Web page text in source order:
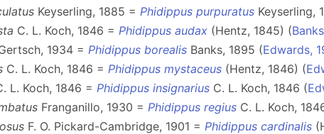
Keyserling, 1885 = Phidippus purpuratus Keyserling,
C. L. Koch, 1846 = Phidippus audax (Hentz, 1845) (
1934 = Phidippus borealis Banks, 1895 (Edwards,
C. L. Koch, 1846 = Phidippus mystaceus (Hentz, 1846) (
L. Koch, 1846 = Phidippus insignarius C. L. Koch, 1846 (
Franganillo, 1930 = Phidippus regius C. L. Koch,
F. O. Pickard-Cambridge, 1901 = Phidippus cardinalis